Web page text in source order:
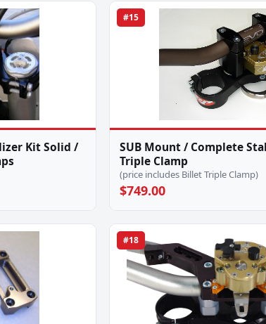
Kit Solid /
#15
SUB Mount / Complete
Triple Clamp
(price includes Billet Triple Clamp)
$749.00
#18